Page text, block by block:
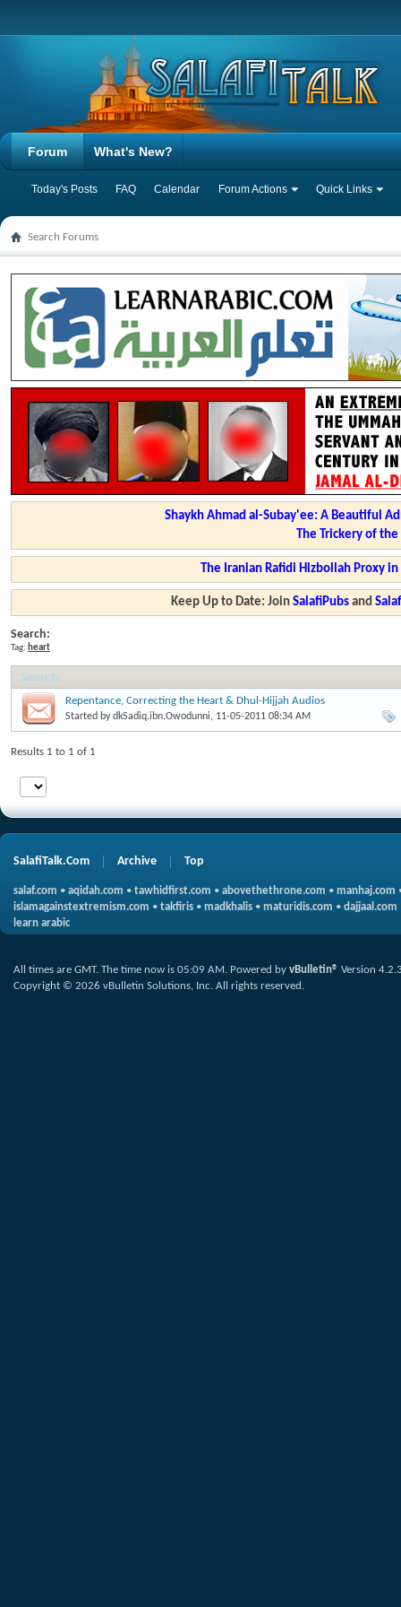
Forum
Today's Posts FAQ Calendar Forum Actions Quick Links
What's New?
Search Forums
Shaykh Ahmad al-Subay'ee: A Beautiful
The Trickery of
The Iranian Rafidi Hizbollah Proxy
Keep Up to Date: JoinSalafiPubs and
Search:
Tag: heart
Search:
Repentance, Correcting the Heart & Dhul-Hijjah Audios
Started bydkSadiq.ibn.Owodunni, 11-05-2011 08:34 AM
Results 1 to 1 of 1
SalafiTalk.Com Archive Top
salaf.com • aqidah.com • tawhidfirst.com • abovethethrone.com • manhaj.com
islamagainstextremism.com • takfiris • madkhalis • maturidis.com • dajjaal.com
learn arabic
All times are GMT. The time now is 05:09 AM. Powered by vBulletin® Version
Copyright © 2026 vBulletin Solutions, Inc. All rights reserved.